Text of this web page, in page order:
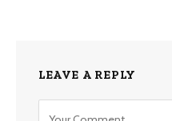
LEAVE A REPLY